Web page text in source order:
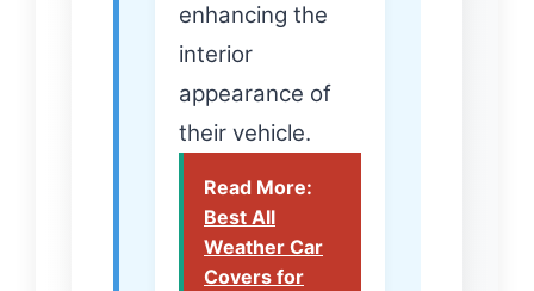
enhancing the
interior
appearance of
their vehicle.
Read More:
Best All
Weather Car
Covers for